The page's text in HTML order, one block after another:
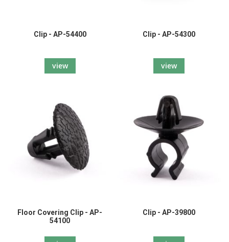
Clip - AP-54400
view
Clip - AP-54300
view
Floor Covering Clip - AP-
54100
Clip - AP-39800